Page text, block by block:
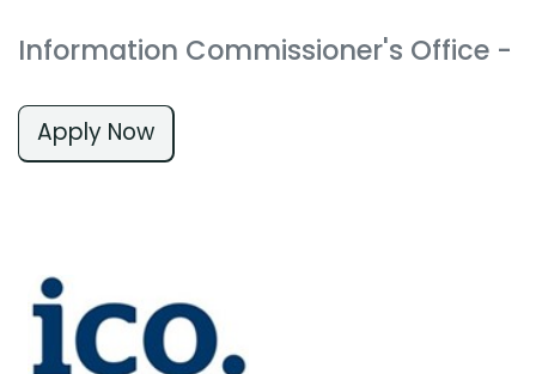
Information Commissioner's Office -
Apply Now